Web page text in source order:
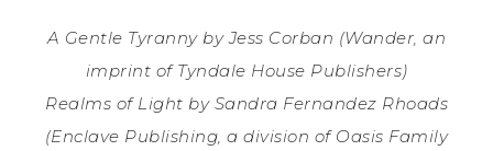
A Gentle Tyranny by Jess Corban (Wander, an
imprint of Tyndale House Publishers)
Realms of Light by Sandra Fernandez Rhoads
(Enclave Publishing, a division of Oasis Family